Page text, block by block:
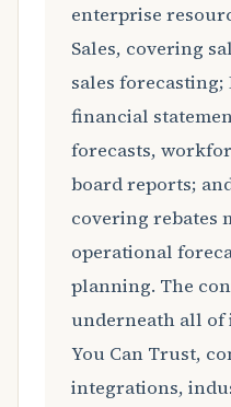
enterprise
Sales, covering
sales
financial
forecasts,
board reports;
covering rebates
operational
planning. The
underneath all of
You Can Trust,
integrations,